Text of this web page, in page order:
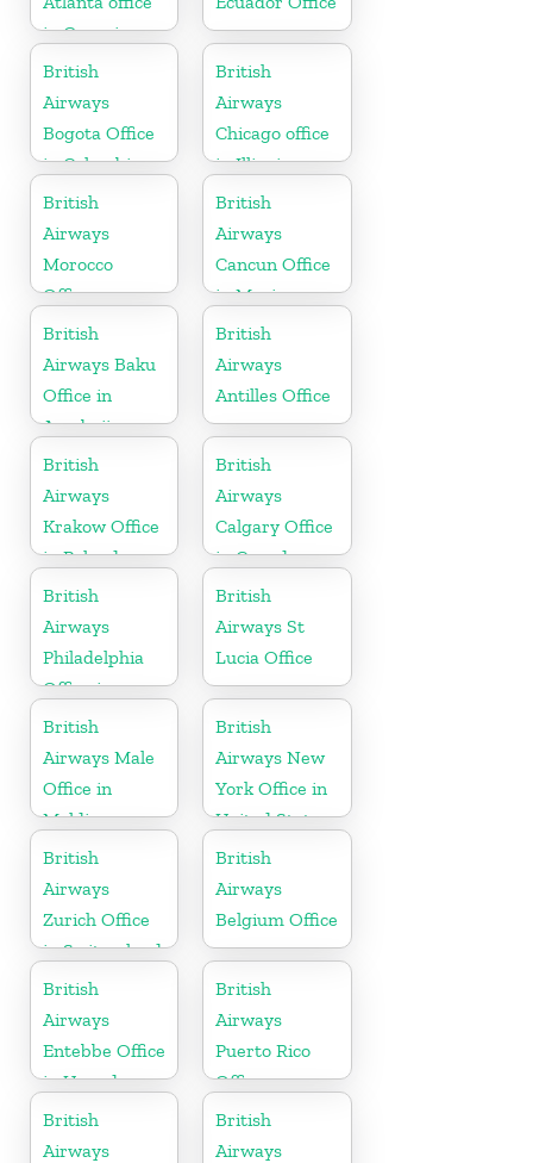
in Georgia
British
Airways
Bogota Office
in Colombia
British
Airways
Chicago office
in Illinois
British
Airways
Morocco
Office
British
Airways
Cancun Office
in Mexico
British
Airways Baku
Office in
Azerbaijan
British
Airways
Antilles Office
British
Airways
Krakow Office
in Poland
British
Airways
Calgary Office
in Canada
British
Airways
Philadelphia
Office in
Pennsylvania
British
Airways St
Lucia Office
British
Airways Male
Office in
Maldives
British
Airways New
York Office in
United States
British
Airways
Zurich Office
in Switzerland
British
Airways
Belgium Office
British
Airways
Entebbe Office
in Uganda
British
Airways
Puerto Rico
Office
British
Airways
British
Airways